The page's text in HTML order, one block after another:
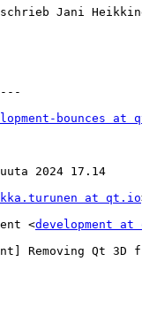
schrieb Jani
bounces
2024 17.14
at qt.io
<development
Removing Qt